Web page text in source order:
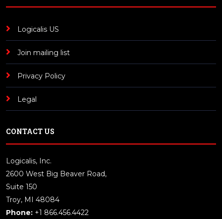
Logicalis US
Join mailing list
Privacy Policy
Legal
CONTACT US
Logicalis, Inc.
2600 West Big Beaver Road,
Suite 150
Troy, MI 48084
Phone: +1 866.456.4422